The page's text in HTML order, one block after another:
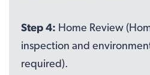
Step 4: Home Review
inspection and
required).